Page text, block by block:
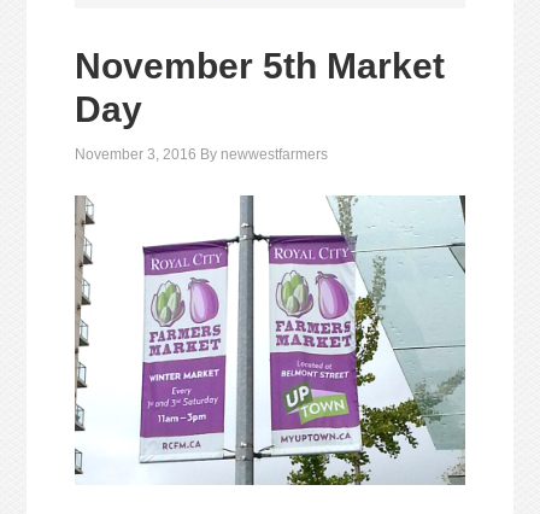
November 5th Market
Day
November 3, 2016 By newwestfarmers